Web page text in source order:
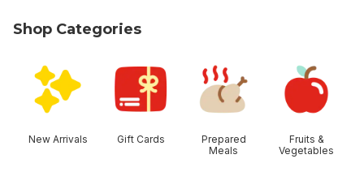
Shop Categories
New Arrivals Gift Cards
Prepared
Meals
Fruits &
Vegetables